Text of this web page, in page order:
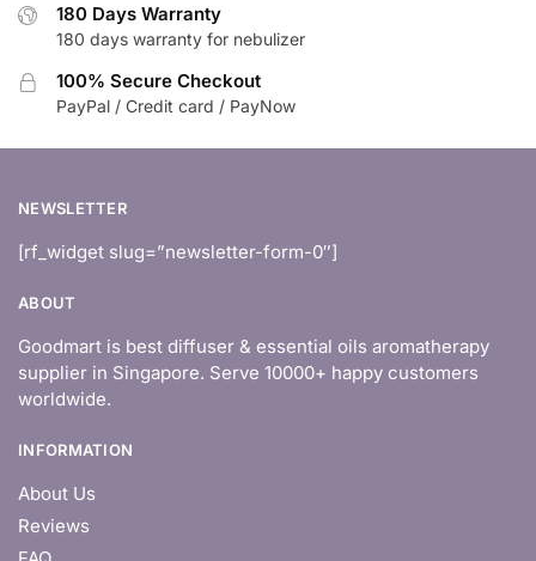
180 Days Warranty
180 days warranty for nebulizer
100% Secure Checkout
PayPal / Credit card / PayNow
NEWSLETTER
[rf_widget slug=”newsletter-form-0″]
ABOUT
Goodmart is best diffuser & essential oils aromatherapy
supplier in Singapore. Serve 10000+ happy customers
worldwide.
INFORMATION
About Us
Reviews